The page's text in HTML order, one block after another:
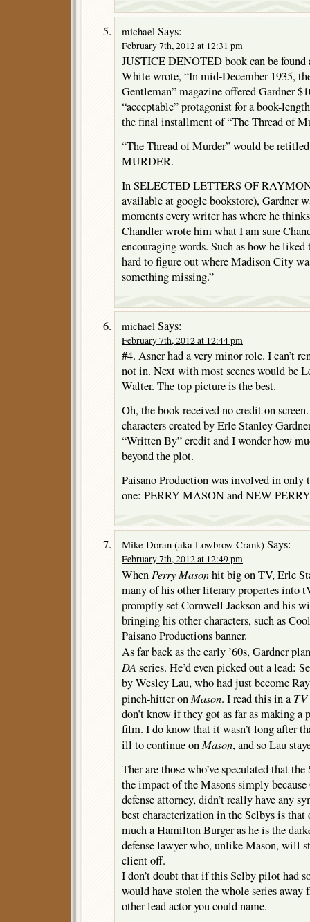
michael Says:
February 7th, 2012 at 12:31 pm
JUSTICE DENOTED book can be found
White wrote, “In mid-December 1935,
Gentleman” magazine offered Gardner
“acceptable” protagonist for a book-
the final installment of “The Thread of
“The Thread of Murder” would be
MURDER.
In SELECTED LETTERS OF
available at google bookstore), Gardner
moments every writer has where he
Chandler wrote him what I am sure
encouraging words. Such as how he
hard to figure out where Madison City
something missing.”
michael Says:
February 7th, 2012 at 12:44 pm
#4. Asner had a very minor role. I can’t
not in. Next with most scenes would be
Walter. The top picture is the best.
Oh, the book received no credit on
characters created by Erle Stanley
“Written By” credit and I wonder how
beyond the plot.
Paisano Production was involved in only
one: PERRY MASON and NEW
Mike Doran (aka Lowbrow Crank) Says:
February 7th, 2012 at 12:49 pm
When Perry Masonhit big on TV, Erle
many of his other literary propertes into
promptly set Cornwell Jackson and his
bringing his other characters, such as
Paisano Productions banner.
As far back as the early ’60s, Gardner
DA series. He’d even picked out a lead:
by Wesley Lau, who had just become
pinch-hitter onMason. I read this in a TV
don’t know if they got as far as making a
film. I do know that it wasn’t long after
ill to continue onMason, and so Lau
Ther are those who’ve speculated that
the impact of the Masons simply because
defense attorney, didn’t really have any
best characterization in the Selbys is that
much a Hamilton Burger as he is the
defense lawyer who, unlike Mason, will
client off.
I don’t doubt that if this Selby pilot had
would have stolen the whole series
other lead actor you could name.